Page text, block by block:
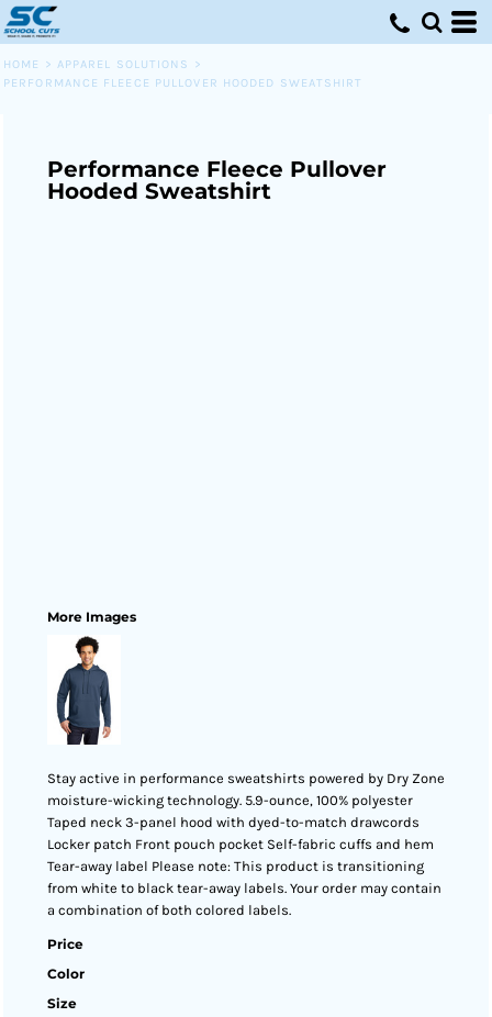
HOME > APPAREL SOLUTIONS
>
PERFORMANCE FLEECE PULLOVER HOODED SWEATSHIRT
Performance Fleece Pullover
Hooded Sweatshirt
More Images
Stay active in performance sweatshirts powered by Dry Zone
moisture-wicking technology. 5.9-ounce, 100% polyester
Taped neck 3-panel hood with dyed-to-match drawcords
Locker patch Front pouch pocket Self-fabric cuffs and hem
Tear-away label Please note: This product is transitioning
from white to black tear-away labels. Your order may contain
a combination of both colored labels.
Price
Color
Size